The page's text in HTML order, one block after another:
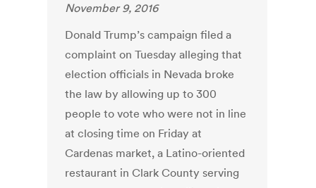
November 9, 2016
Donald Trump’s campaign filed a
complaint on Tuesday alleging that
election officials in Nevada broke
the law by allowing up to 300
people to vote who were not in line
at closing time on Friday at
Cardenas market, a Latino-oriented
restaurant in Clark County serving